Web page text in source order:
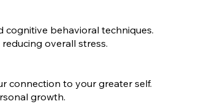
cognitive behavioral techniques.
overall stress.
connection to your greater self.
growth.